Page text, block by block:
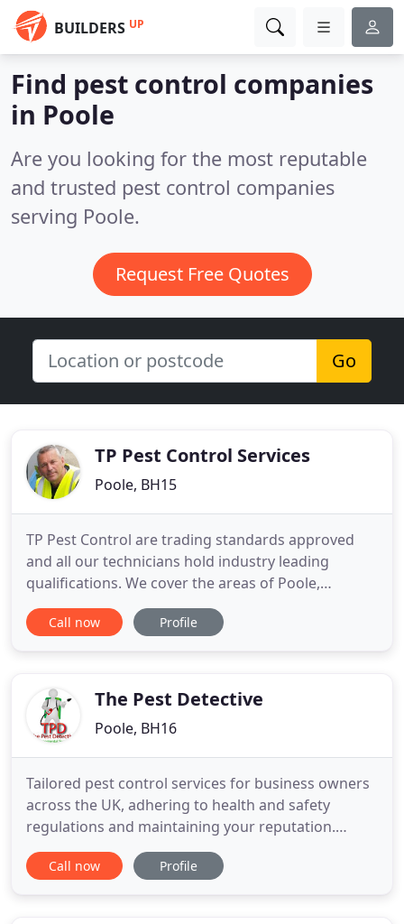
BUILDERS UP
Find pest control companies
in Poole
Are you looking for the most reputable
and trusted pest control companies
serving Poole.
Request Free Quotes
Go
TP Pest Control Services
Poole, BH15
TP Pest Control are trading standards approved
and all our technicians hold industry leading
qualifications. We cover the areas of Poole,
Bournemouth, Blandford, Verwood, Ringwood and
Burley. Call TP Pest Control Services today for great
971741 and our Hampshire
Call now Profile
The Pest Detective
Poole, BH16
Tailored pest control services for business owners
across the UK, adhering to health and safety
regulations and maintaining your reputation.
Specialist bird guano removal & proofing, Japanese
Knotweed eradication, flood prevention and
Call now Profile